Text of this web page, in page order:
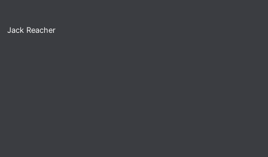
Jack Reacher